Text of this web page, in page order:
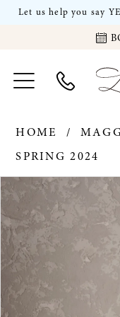
Let us help you say
HOME
SPRING 2024
Products
Views
Carousel
Skip
to
end
PAUSE AUTOPLAY
PREVIOUS SLIDE
NEXT SLIDE
0
1
2